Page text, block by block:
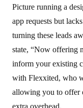
Picture running a
app requests but
turning these leads
state, “Now offering
inform your existing
with Flexxited, who
allowing you to offer
extra overhead.